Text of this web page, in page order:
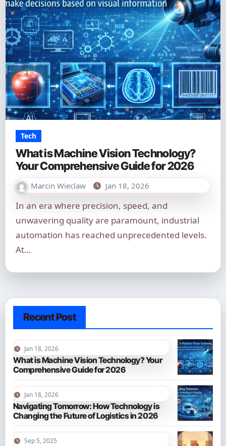
Tech
What is Machine Vision Technology?
Your Comprehensive Guide for 2026
Marcin Wieclaw Jan 18, 2026
In an era where precision, speed, and
unwavering quality are paramount, industrial
automation has reached unprecedented levels.
At…
Recent Post
Jan 18, 2026
What is Machine Vision Technology? Your
Comprehensive Guide for 2026
Jan 18, 2026
Navigating Tomorrow: How Technology is
Changing the Future of Logistics in 2026
Sep 5, 2025